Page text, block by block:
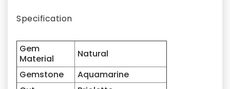
Specification
Gem
Material
Natural
Gemstone
Aquamarine